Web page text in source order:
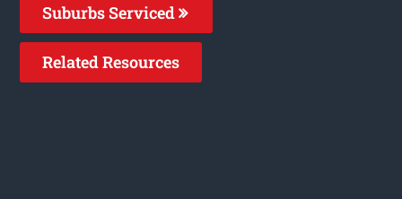
Suburbs Serviced
Related Resources